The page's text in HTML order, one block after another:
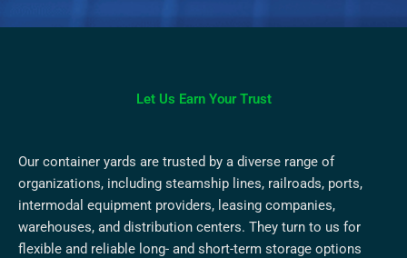
Let Us Earn Your Trust
Our container yards are trusted by a diverse range of
organizations, including steamship lines, railroads, ports,
intermodal equipment providers, leasing companies,
warehouses, and distribution centers. They turn to us for
flexible and reliable long- and short-term storage options